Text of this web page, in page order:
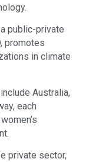
a public-private
promotes
in climate
Australia,
each
private sector,